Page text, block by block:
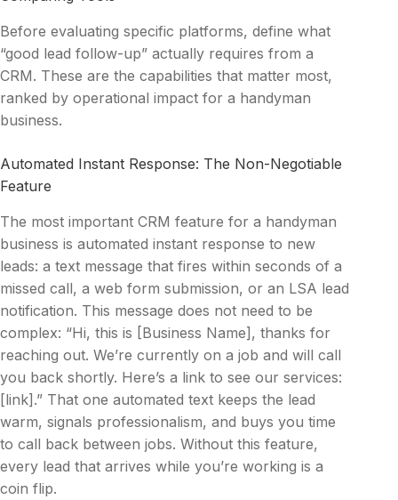
Before evaluating specific platforms, define what
“good lead follow-up” actually requires from a
CRM. These are the capabilities that matter most,
ranked by operational impact for a handyman
business.
Automated Instant Response: The Non-Negotiable
Feature
The most important CRM feature for a handyman
business is automated instant response to new
leads: a text message that fires within seconds of a
missed call, a web form submission, or an LSA lead
notification. This message does not need to be
complex: “Hi, this is [Business Name], thanks for
reaching out. We’re currently on a job and will call
you back shortly. Here’s a link to see our services:
[link].” That one automated text keeps the lead
warm, signals professionalism, and buys you time
to call back between jobs. Without this feature,
every lead that arrives while you’re working is a
coin flip.